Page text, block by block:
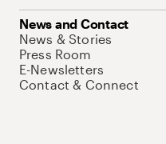
News and Contact
News & Stories
Press Room
E-Newsletters
Contact & Connect